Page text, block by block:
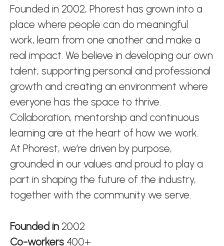
Founded in 2002, Phorest has grown into a
place where people can do meaningful
work, learn from one another and make a
real impact. We believe in developing our own
talent, supporting personal and professional
growth and creating an environment where
everyone has the space to thrive.
Collaboration, mentorship and continuous
learning are at the heart of how we work.
At Phorest, we’re driven by purpose,
grounded in our values and proud to play a
part in shaping the future of the industry,
together with the community we serve.
Founded in 2002
Co-workers 400+